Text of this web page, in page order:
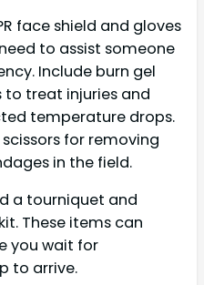
face shield and gloves
to assist someone
Include burn gel
treat injuries and
temperature drops.
for removing
in the field.
a tourniquet and
These items can
you wait for
to arrive.